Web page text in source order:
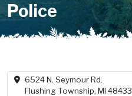
Police
6524 N. Seymour Rd.
Flushing Township, MI 48433